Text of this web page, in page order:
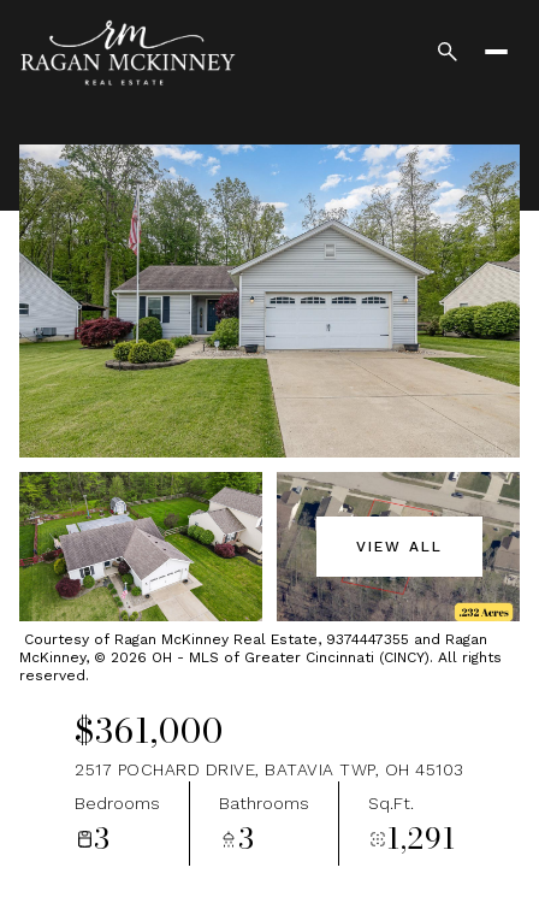
VIEW ALL
Courtesy of Ragan McKinney Real Estate, 9374447355 and Ragan
McKinney, © 2026 OH - MLS of Greater Cincinnati (CINCY). All rights
reserved.
$361,000
2517 POCHARD DRIVE, BATAVIA TWP, OH 45103
Bedrooms
3
Bathrooms
3
Sq.Ft.
1,291
Thursday
06
Friday
07